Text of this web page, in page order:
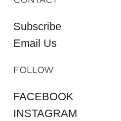
Subscribe
Email Us
FOLLOW
FACEBOOK
INSTAGRAM